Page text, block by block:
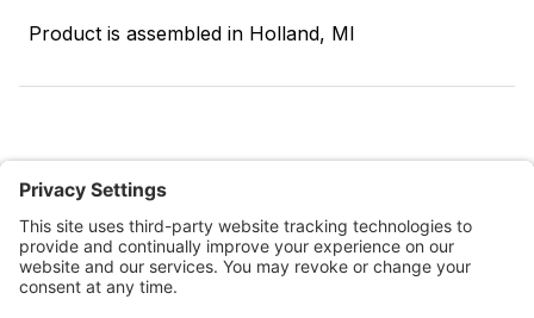
Product is assembled in Holland, MI